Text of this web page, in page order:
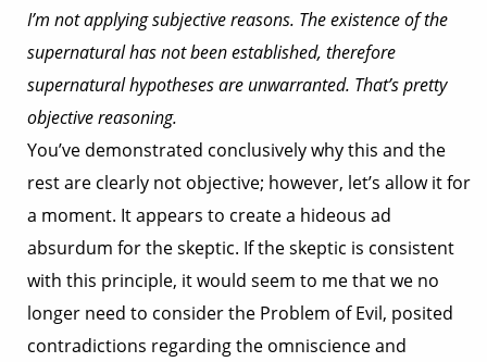
I’m not applying subjective reasons. The existence of the
supernatural has not been established, therefore
supernatural hypotheses are unwarranted. That’s pretty
objective reasoning.
You’ve demonstrated conclusively why this and the
rest are clearly not objective; however, let’s allow it for
a moment. It appears to create a hideous ad
absurdum for the skeptic. If the skeptic is consistent
with this principle, it would seem to me that we no
longer need to consider the Problem of Evil, posited
contradictions regarding the omniscience and